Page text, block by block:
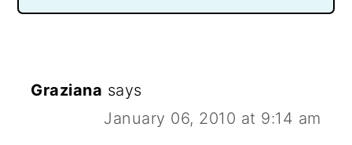
Graziana says
January 06, 2010 at 9:14 am